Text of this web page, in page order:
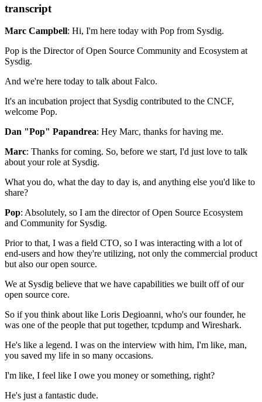
SolarWinds: The more we learn, the worse it looks
Carlos Panato
transcript
Marc Campbell: Hi, I'm here today with Pop from Sysdig.
Pop is the Director of Open Source Community and Ecosystem at
Sysdig.
And we're here today to talk about Falco.
It's an incubation project that Sysdig contributed to the CNCF,
welcome Pop.
Dan "Pop" Papandrea: Hey Marc, thanks for having me.
Marc: Thanks for coming. So, before we start, I'd just love to talk
about your role at Sysdig.
What you do, what the day to day is, and anything else you'd like to
share?
Pop: Absolutely, so I am the director of Open Source Ecosystem
and Community for Sysdig.
Prior to that, I was a field CTO, so I was interacting with a lot of
end-users and how they're utilizing, not only the commercial product
but also our open source.
We at Sysdig believe that we have capabilities we built off of our
open source core.
So if you think about like Loris Degioanni, who's our founder, he
was one of the people that put together, tcpdump and Wireshark.
He's like a legend. I was on the interview with him, I'm like, man,
you saved my life in so many occasions.
I'm like, I feel like I owe you money or something, right?
He's just a fantastic dude.